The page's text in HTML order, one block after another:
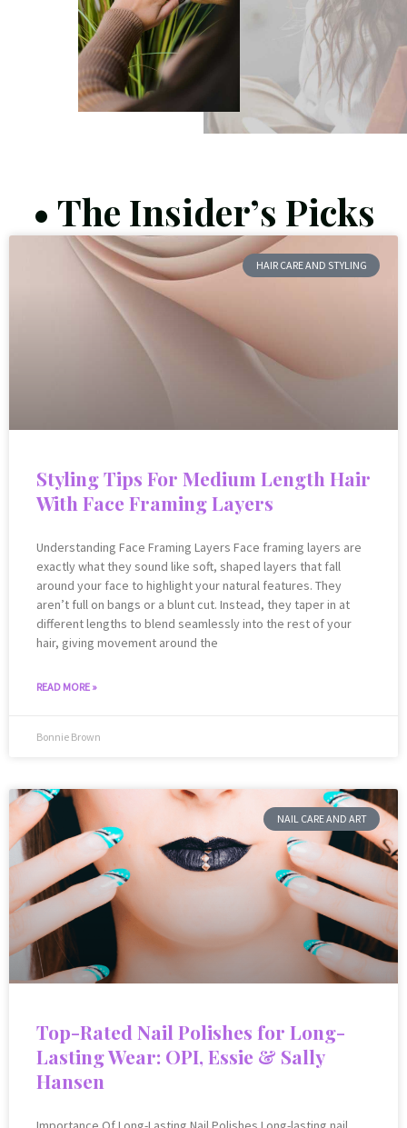
• The Insider’s Picks
HAIR CARE AND STYLING
Styling Tips For Medium Length Hair
With Face Framing Layers
Understanding Face Framing Layers Face framing layers are
exactly what they sound like soft, shaped layers that fall
around your face to highlight your natural features. They
aren’t full on bangs or a blunt cut. Instead, they taper in at
different lengths to blend seamlessly into the rest of your
hair, giving movement around the
READ MORE »
Bonnie Brown
NAIL CARE AND ART
Top-Rated Nail Polishes for Long-
Lasting Wear: OPI, Essie & Sally
Hansen